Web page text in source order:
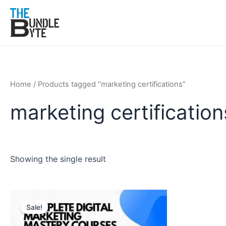
Skip
content
Home / Products tagged “marketing certifications”
marketing
Showing the single result
Sale!
price
was:
₹150.
price
is:
₹99.